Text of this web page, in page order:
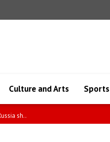
Culture and Arts Sports
defense is limite..